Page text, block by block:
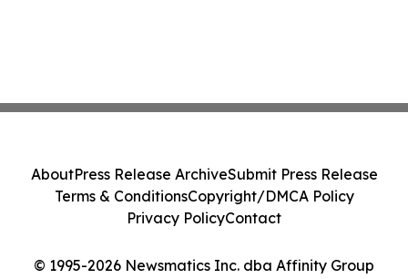
© 1995-2026 Newsmatics Inc. dba Affinity Group
AboutPress Release ArchiveSubmit Press Release
Terms & ConditionsCopyright/DMCA Policy
Privacy PolicyContact